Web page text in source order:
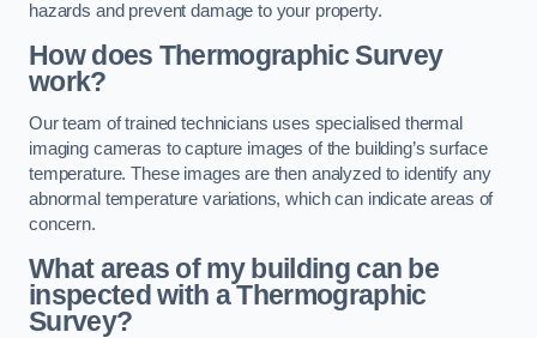
hazards and prevent damage to your property.
How does Thermographic Survey
work?
Our team of trained technicians uses specialised thermal
imaging cameras to capture images of the building’s surface
temperature. These images are then analyzed to identify any
abnormal temperature variations, which can indicate areas of
concern.
What areas of my building can be
inspected with a Thermographic
Survey?